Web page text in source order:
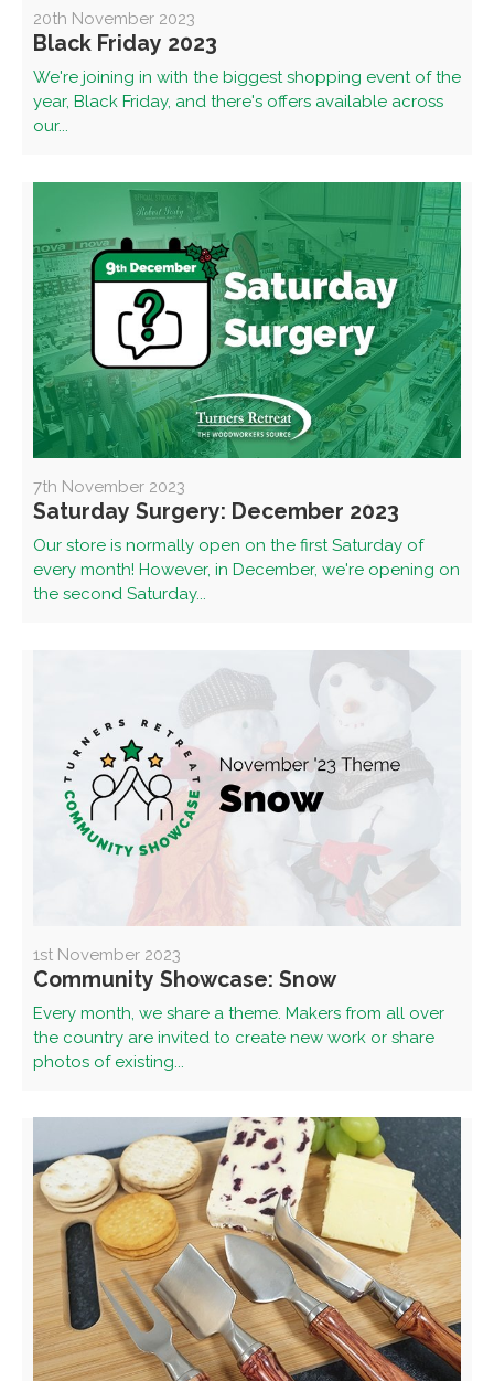
20th November 2023
Black Friday 2023
We're joining in with the biggest shopping event of the
year, Black Friday, and there's offers available across
our...
7th November 2023
Saturday Surgery: December 2023
Our store is normally open on the first Saturday of
every month! However, in December, we're opening on
the second Saturday...
1st November 2023
Community Showcase: Snow
Every month, we share a theme. Makers from all over
the country are invited to create new work or share
photos of existing...